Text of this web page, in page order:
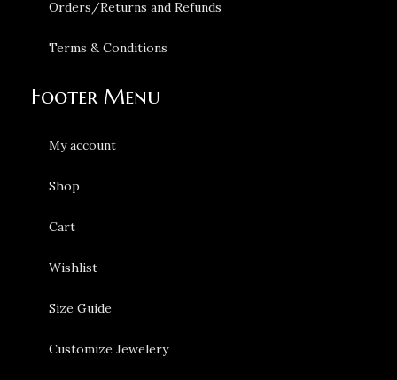
Orders/Returns and Refunds
Terms & Conditions
Footer Menu
My account
Shop
Cart
Wishlist
Size Guide
Customize Jewelery